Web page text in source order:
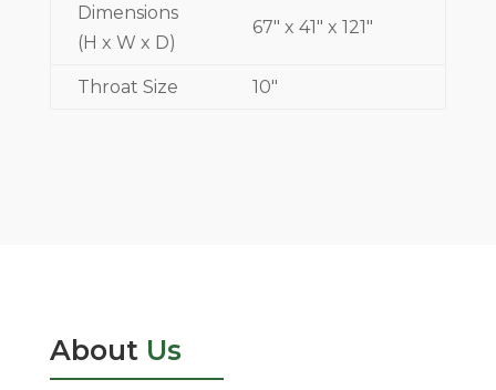
Dimensions
(H x W x D)
67" x 41" x 121"
Throat Size 10"
About Us